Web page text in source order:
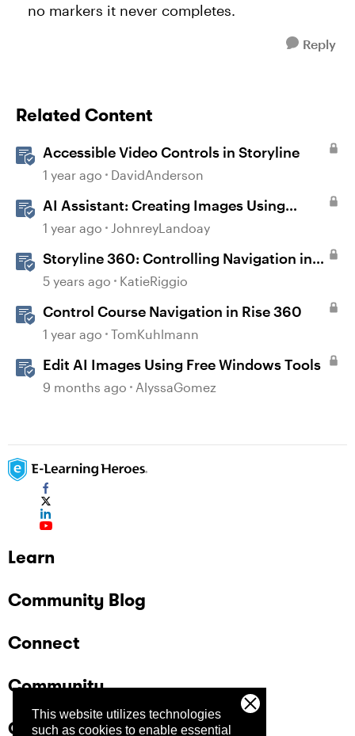
This website utilizes technologies
such as cookies to enable essential
no markers it never completes.
Reply
Related Content
Accessible Video Controls in Storyline
1 year ago DavidAnderson
AI Assistant: Creating Images Using
Prompts
1 year ago JohnreyLandoay
Storyline 360: Controlling Navigation in
360° Images
5 years ago KatieRiggio
Control Course Navigation in Rise 360
1 year ago TomKuhlmann
Edit AI Images Using Free Windows Tools
9 months ago AlyssaGomez
Learn
Community Blog
Connect
Community
Company